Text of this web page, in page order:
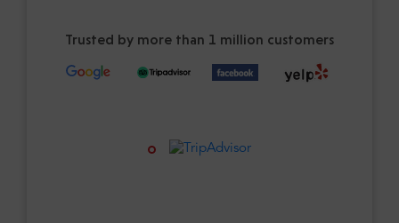
Trusted by more than 1 million customers